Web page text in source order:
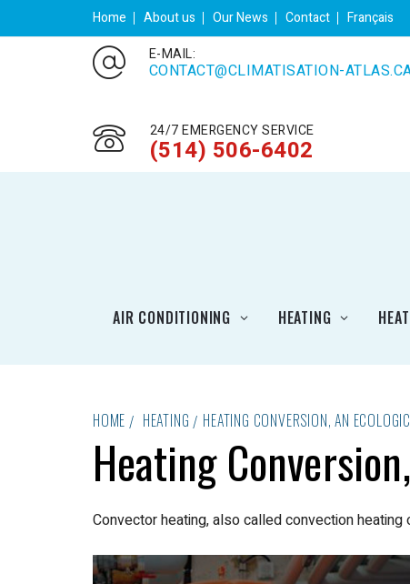
Home About us Our News Contact Français
E-MAIL:
CONTACT@CLIMATISATION-
24/7 EMERGENCY SERVICE
(514) 506-6402
AIR CONDITIONING HEATING
HOME HEATING HEATING CONVERSION, AN
Heating
Convector heating, also called convection